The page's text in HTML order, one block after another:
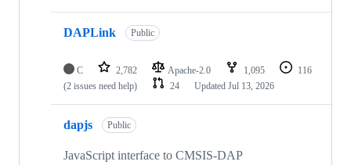
DAPLink Public
C 2,782 Apache-2.0 1,095
116
(2 issues need help)
24 Updated Jul 13, 2026
dapjs Public
JavaScript interface to CMSIS-DAP